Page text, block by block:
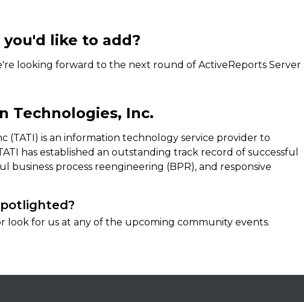
like to add?
looking forward to the next round of ActiveReports Server
Technologies, Inc.
(TATI) is an information technology service provider to
has established an outstanding track record of successful
business process reengineering (BPR), and responsive
look for us at any of the upcoming community events.